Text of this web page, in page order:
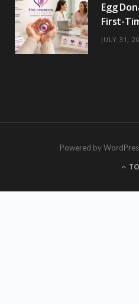
Egg
First-
JULY 31,
Powered by